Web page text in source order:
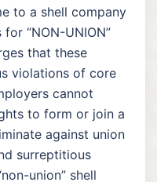
to a shell company
“NON-UNION”
that these
violations of core
cannot
to form or join a
against union
surreptitious
union” shell